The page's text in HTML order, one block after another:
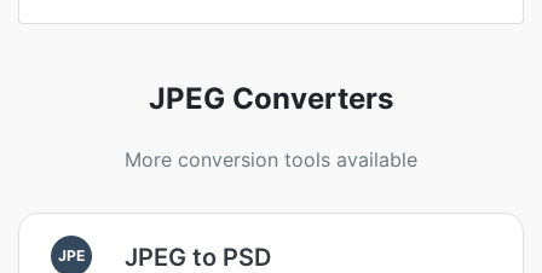
JPEG Converters
More conversion tools available
JPE JPEG to PSD